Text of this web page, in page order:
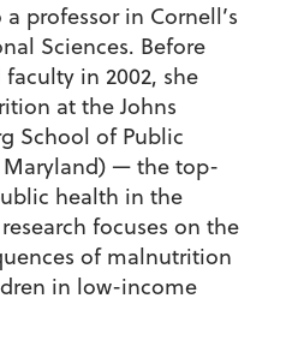
professor in Cornell’s
Sciences. Before
in 2002, she
at the Johns
School of Public
— the top-
health in the
focuses on the
of malnutrition
in low-income